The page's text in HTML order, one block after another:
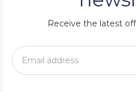
Receive the latest